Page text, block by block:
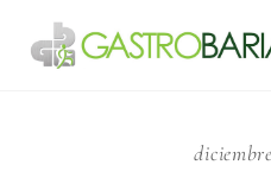
content